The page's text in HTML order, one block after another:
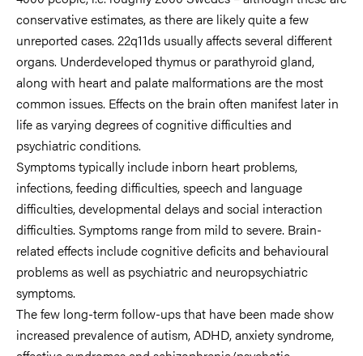
conservative estimates, as there are likely quite a few
unreported cases. 22q11ds usually affects several different
organs. Underdeveloped thymus or parathyroid gland,
along with heart and palate malformations are the most
common issues. Effects on the brain often manifest later in
life as varying degrees of cognitive difficulties and
psychiatric conditions.
Symptoms typically include inborn heart problems,
infections, feeding difficulties, speech and language
difficulties, developmental delays and social interaction
difficulties. Symptoms range from mild to severe. Brain-
related effects include cognitive deficits and behavioural
problems as well as psychiatric and neuropsychiatric
symptoms.
The few long-term follow-ups that have been made show
increased prevalence of autism, ADHD, anxiety syndrome,